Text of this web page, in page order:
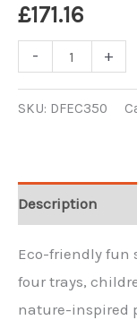
£171.16
-
Green
Sand
+
SKU: DFEC350
Description
Eco-friendly fun
four trays,
nature-inspired